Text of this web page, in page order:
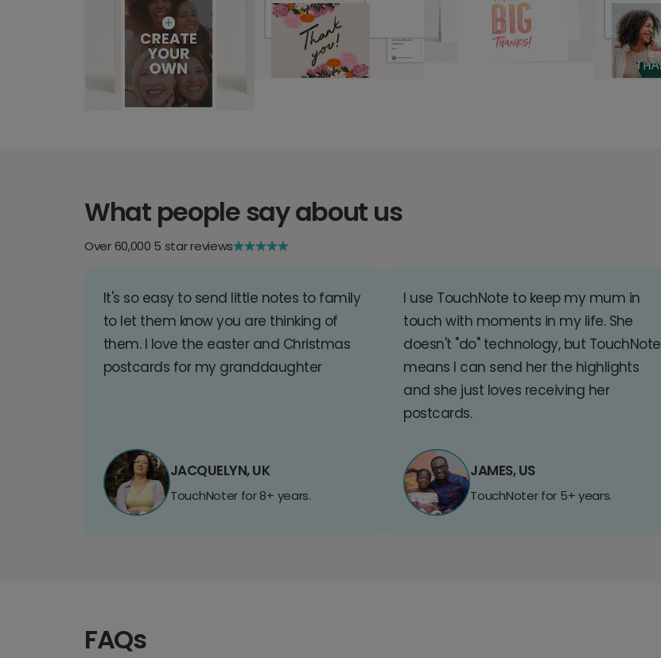
What people say about us
Over 60,000 5 star reviews
It's so easy to send little notes to family
to let them know you are thinking of
them. I love the easter and Christmas
postcards for my granddaughter
JACQUELYN, UK
TouchNoter for 8+ years.
I use TouchNote to keep my mum in
touch with moments in my life. She
doesn't "do" technology, but TouchNote
means I can send her the highlights
and she just loves receiving her
postcards.
JAMES, US
TouchNoter for 5+ years.
FAQs